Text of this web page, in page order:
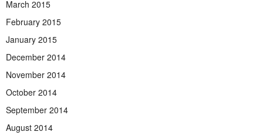
March 2015
February 2015
January 2015
December 2014
November 2014
October 2014
September 2014
August 2014